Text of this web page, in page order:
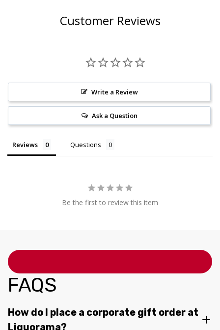
Customer Reviews
Write a Review
Ask a Question
Reviews Questions
Be the first to review this item
FAQS
How do I place a corporate gift order at
Liquorama?